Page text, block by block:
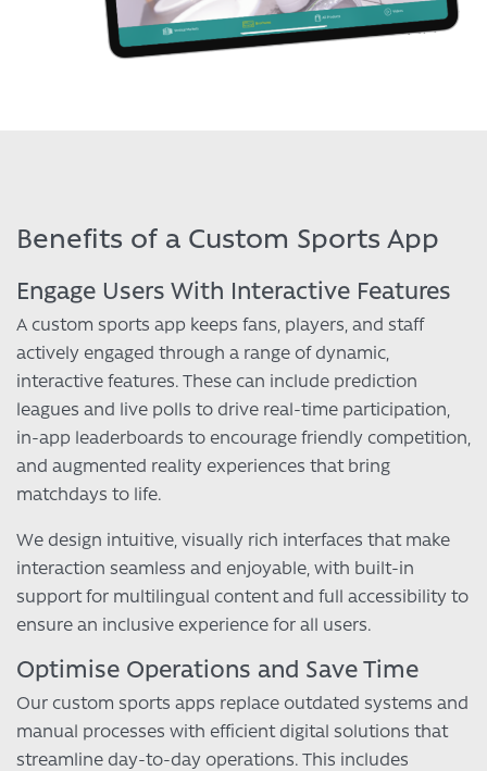
Benefits of a Custom Sports App
Engage Users With Interactive Features
A custom sports app keeps fans, players, and staff
actively engaged through a range of dynamic,
interactive features. These can include prediction
leagues and live polls to drive real-time participation,
in-app leaderboards to encourage friendly competition,
and augmented reality experiences that bring
matchdays to life.
We design intuitive, visually rich interfaces that make
interaction seamless and enjoyable, with built-in
support for multilingual content and full accessibility to
ensure an inclusive experience for all users.
Optimise Operations and Save Time
Our custom sports apps replace outdated systems and
manual processes with efficient digital solutions that
streamline day-to-day operations. This includes